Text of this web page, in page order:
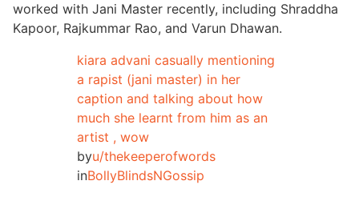
worked with Jani Master recently, including Shraddha
Kapoor, Rajkummar Rao, and Varun Dhawan.
kiara advani casually mentioning
a rapist (jani master) in her
caption and talking about how
much she learnt from him as an
artist , wow
byu/thekeeperofwords
inBollyBlindsNGossip